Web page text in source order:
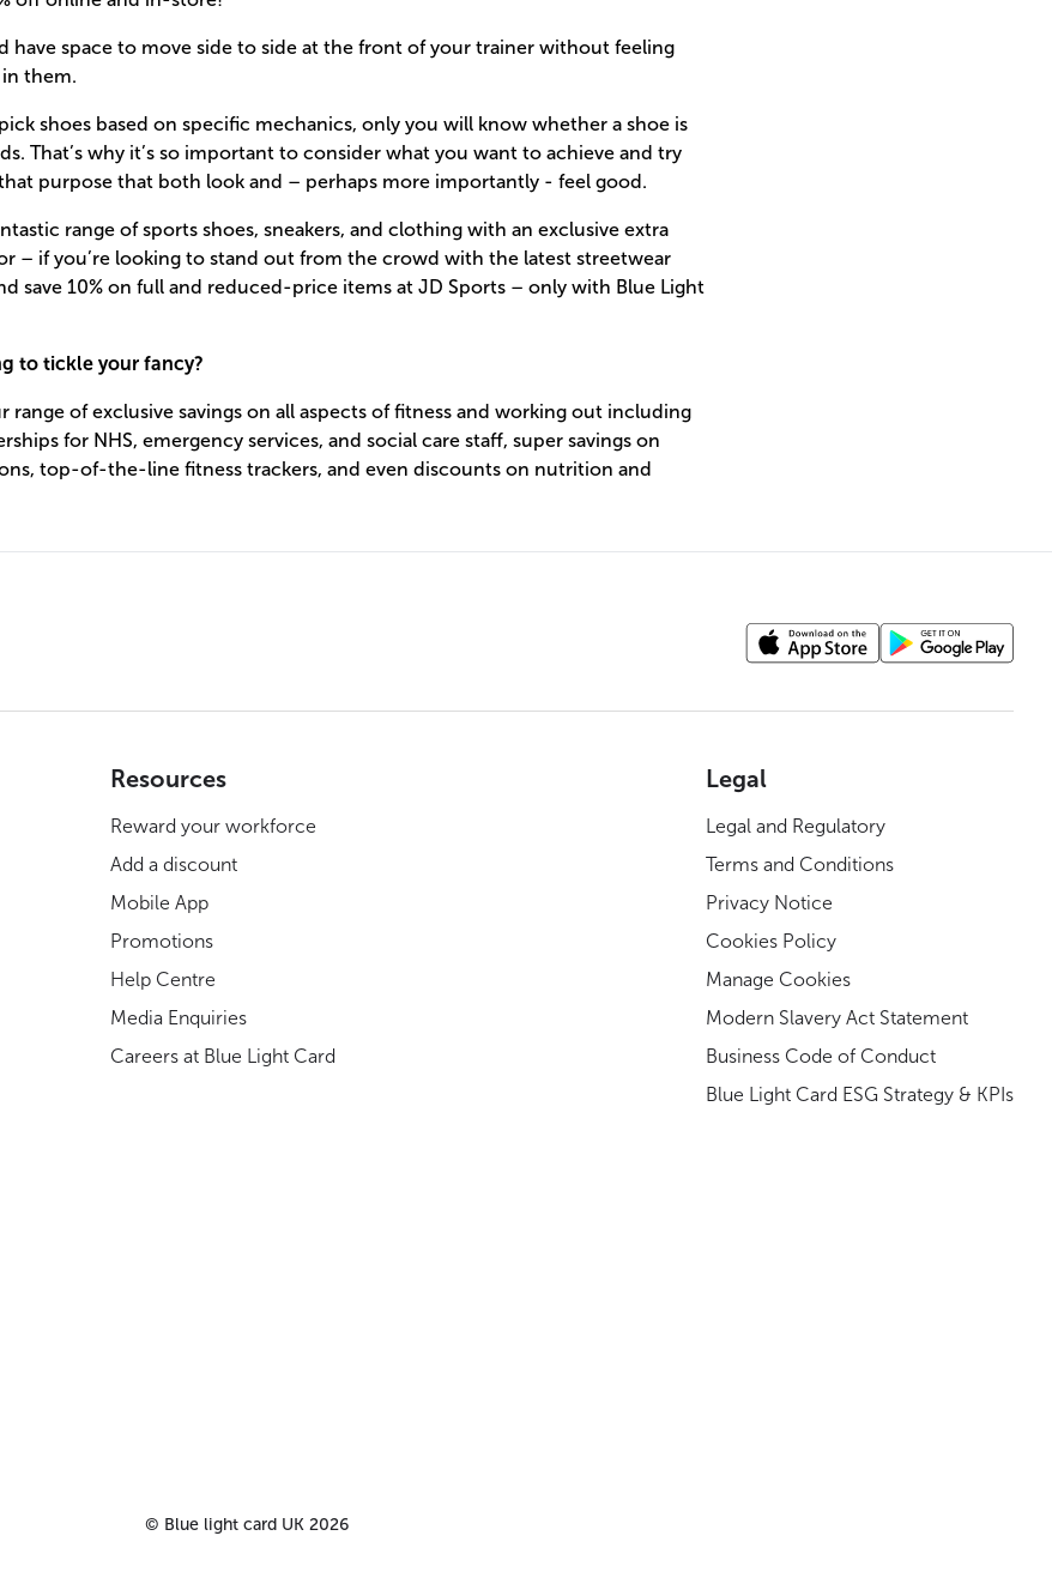
have space to move side to side at the front of your trainer without feeling
in them.
shoes based on specific mechanics, only you will know whether a shoe is
That’s why it’s so important to consider what you want to achieve and try
purpose that both look and – perhaps more importantly - feel good.
range of sports shoes, sneakers, and clothing with an exclusive extra
– if you’re looking to stand out from the crowd with the latest streetwear
save 10% on full and reduced-price items at JD Sports – only with Blue Light
to tickle your fancy?
range of exclusive savings on all aspects of fitness and working out including
for NHS, emergency services, and social care staff, super savings on
top-of-the-line fitness trackers, and even discounts on nutrition and
Resources
Reward your workforce
Add a discount
Mobile App
Promotions
Help Centre
Media Enquiries
Careers at Blue Light Card
Legal
Legal and Regulatory
Terms and Conditions
Privacy Notice
Cookies Policy
Manage Cookies
Modern Slavery Act Statement
Business Code of Conduct
Blue Light Card ESG Strategy & KPIs
© Blue light card UK 2026